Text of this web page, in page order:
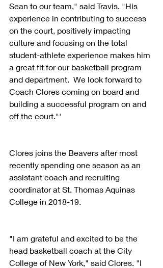
Sean to our team," said Travis. "His
experience in contributing to success
on the court, positively impacting
culture and focusing on the total
student-athlete experience makes him
a great fit for our basketball program
and department.  We look forward to
Coach Clores coming on board and
building a successful program on and
off the court."'
Clores joins the Beavers after most
recently spending one season as an
assistant coach and recruiting
coordinator at St. Thomas Aquinas
College in 2018-19.
"I am grateful and excited to be the
head basketball coach at the City
College of New York," said Clores. "I